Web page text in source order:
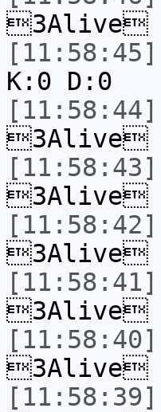
3Alive
[11:58:45]
K:0 D:0
[11:58:44]
3Alive
[11:58:43]
3Alive
[11:58:42]
3Alive
[11:58:41]
3Alive
[11:58:40]
3Alive
[11:58:39]